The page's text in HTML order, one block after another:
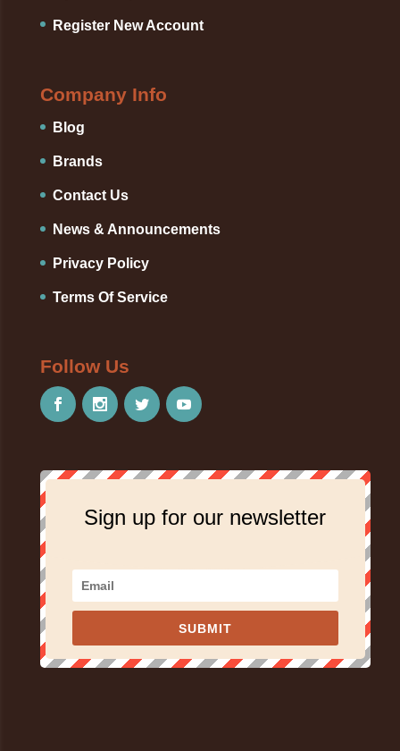
Register New Account
Company Info
Blog
Brands
Contact Us
News & Announcements
Privacy Policy
Terms Of Service
Follow Us
Sign up for our newsletter
SUBMIT